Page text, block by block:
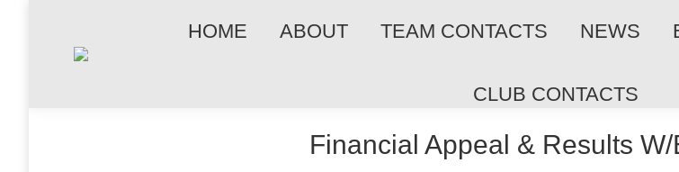
HOME ABOUT TEAM CONTACTS NEWS
CLUB CONTACTS
Financial Appeal & Results